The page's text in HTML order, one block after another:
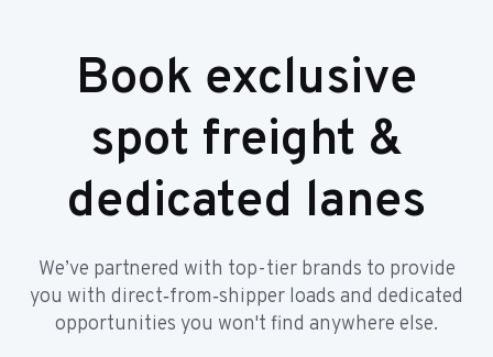
Book exclusive
spot freight &
dedicated lanes
We’ve partnered with top-tier brands to provide
you with direct‑from‑shipper loads and dedicated
opportunities you won't find anywhere else.